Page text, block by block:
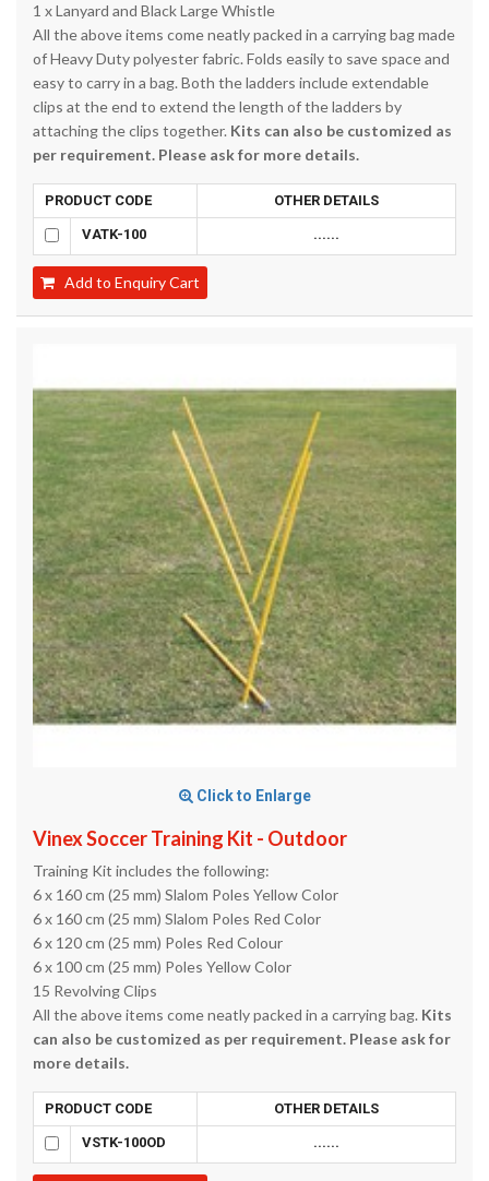
1 x Lanyard and Black Large Whistle
All the above items come neatly packed in a carrying bag made
of Heavy Duty polyester fabric. Folds easily to save space and
easy to carry in a bag. Both the ladders include extendable
clips at the end to extend the length of the ladders by
attaching the clips together. Kits can also be customized as
per requirement. Please ask for more details.
PRODUCT CODE OTHER DETAILS
VATK-100 ......
Add to Enquiry Cart
Click to Enlarge
Vinex Soccer Training Kit - Outdoor
Training Kit includes the following:
6 x 160 cm (25 mm) Slalom Poles Yellow Color
6 x 160 cm (25 mm) Slalom Poles Red Color
6 x 120 cm (25 mm) Poles Red Colour
6 x 100 cm (25 mm) Poles Yellow Color
15 Revolving Clips
All the above items come neatly packed in a carrying bag. Kits
can also be customized as per requirement. Please ask for
more details.
PRODUCT CODE OTHER DETAILS
VSTK-100OD ......